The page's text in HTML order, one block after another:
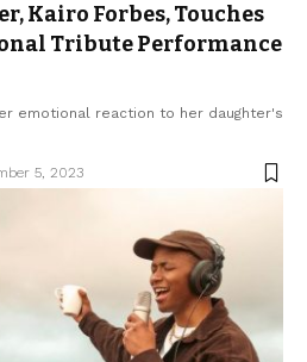
Kairo Forbes, Touches
Tribute Performance
emotional reaction to her daughter's
5, 2023